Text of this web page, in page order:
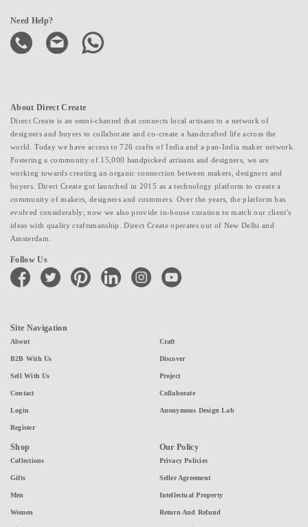
Need Help?
About Direct Create
Direct Create is an omni-channel that connects local artisans to a network of
designers and buyers to collaborate and co-create a handcrafted life across the
world. Today we have access to 726 crafts of India and a pan-India maker network.
Fostering a community of 15,000 handpicked artisans and designers, we are
working towards creating an organic connection between makers, designers and
buyers. Direct Create got launched in 2015 as a technology platform to create a
community of makers, designers and customers. Over the years, the platform has
evolved considerably; now we also provide in-house curation to match our client's
ideas with quality craftsmanship. Direct Create operates out of New Delhi and
Amsterdam.
Follow Us
facebook twitter pinterest linkedin instagramyoutube
Site Navigation
About
B2B With Us
Sell With Us
Contact
Login
Register
Craft
Discover
Project
Collaborate
Anonymous Design Lab
Shop
Collections
Gifts
Men
Women
Our Policy
Privacy Policies
Seller Agreement
Intellectual Property
Return And Refund